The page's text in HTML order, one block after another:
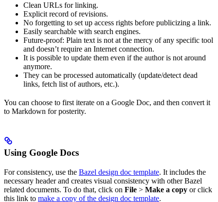
Clean URLs for linking.
Explicit record of revisions.
No forgetting to set up access rights before publicizing a link.
Easily searchable with search engines.
Future-proof: Plain text is not at the mercy of any specific tool
and doesn’t require an Internet connection.
It is possible to update them even if the author is not around
anymore.
They can be processed automatically (update/detect dead
links, fetch list of authors, etc.).
You can choose to first iterate on a Google Doc, and then convert it
to Markdown for posterity.
Using Google Docs
For consistency, use the Bazel design doc template. It includes the
necessary header and creates visual consistency with other Bazel
related documents. To do that, click on File > Make a copy or click
this link to make a copy of the design doc template.